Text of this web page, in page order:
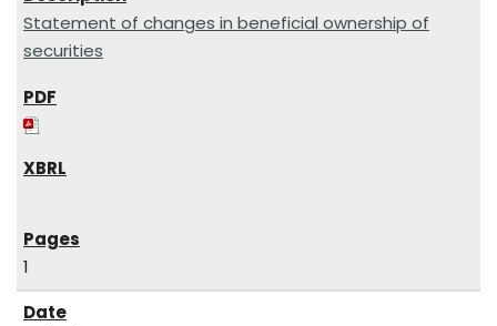
Statement of changes in beneficial ownership of
securities
1